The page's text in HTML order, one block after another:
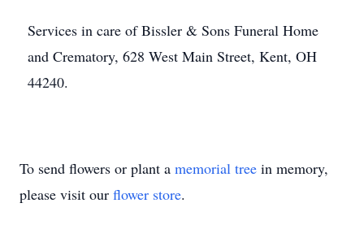
Services in care of Bissler & Sons Funeral Home
and Crematory, 628 West Main Street, Kent, OH
44240.
To send flowers or plant a memorial tree in memory,
please visit our flower store.